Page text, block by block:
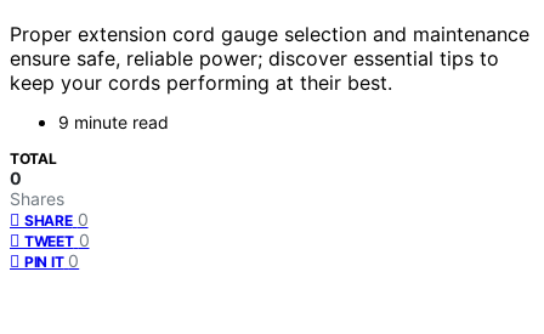
Proper extension cord gauge selection and maintenance
ensure safe, reliable power; discover essential tips to
keep your cords performing at their best.
9 minute read
TOTAL
0
Shares
SHARE 0
TWEET 0
PIN IT 0